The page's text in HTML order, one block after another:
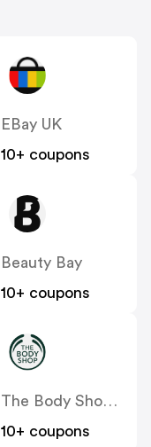
EBay UK
10+ coupons
Beauty Bay
10+ coupons
The Body Shop UK
10+ coupons